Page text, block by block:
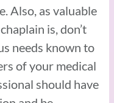
Also, as valuable
is, don’t
needs known to
of your medical
should have